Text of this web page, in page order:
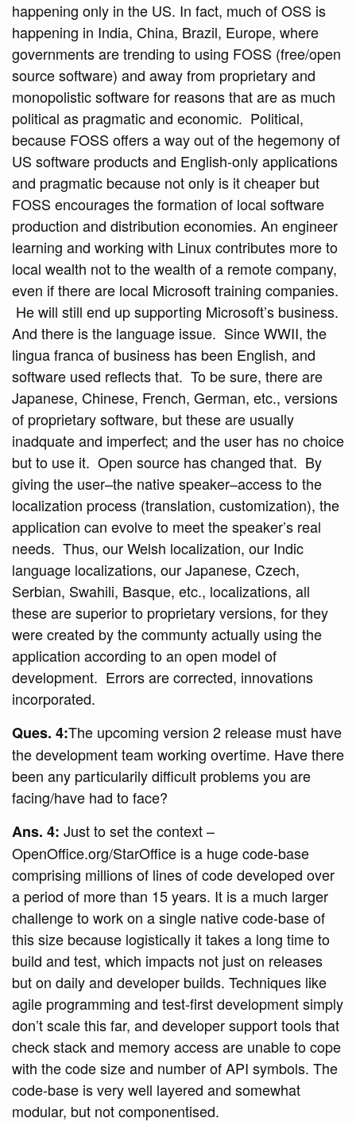
happening only in the US. In fact, much of OSS is
happening in India, China, Brazil, Europe, where
governments are trending to using FOSS (free/open
source software) and away from proprietary and
monopolistic software for reasons that are as much
political as pragmatic and economic. Political,
because FOSS offers a way out of the hegemony of
US software products and English-only applications
and pragmatic because not only is it cheaper but
FOSS encourages the formation of local software
production and distribution economies. An engineer
learning and working with Linux contributes more to
local wealth not to the wealth of a remote company,
even if there are local Microsoft training companies.
He will still end up supporting Microsoft’s business.
And there is the language issue. Since WWII, the
lingua franca of business has been English, and
software used reflects that. To be sure, there are
Japanese, Chinese, French, German, etc., versions
of proprietary software, but these are usually
inadquate and imperfect; and the user has no choice
but to use it. Open source has changed that. By
giving the user–the native speaker–access to the
localization process (translation, customization), the
application can evolve to meet the speaker’s real
needs. Thus, our Welsh localization, our Indic
language localizations, our Japanese, Czech,
Serbian, Swahili, Basque, etc., localizations, all
these are superior to proprietary versions, for they
were created by the communty actually using the
application according to an open model of
development. Errors are corrected, innovations
incorporated.
Ques. 4:The upcoming version 2 release must have
the development team working overtime. Have there
been any particularily difficult problems you are
facing/have had to face?
Ans. 4: Just to set the context –
OpenOffice.org/StarOffice is a huge code-base
comprising millions of lines of code developed over
a period of more than 15 years. It is a much larger
challenge to work on a single native code-base of
this size because logistically it takes a long time to
build and test, which impacts not just on releases
but on daily and developer builds. Techniques like
agile programming and test-first development simply
don’t scale this far, and developer support tools that
check stack and memory access are unable to cope
with the code size and number of API symbols. The
code-base is very well layered and somewhat
modular, but not componentised.